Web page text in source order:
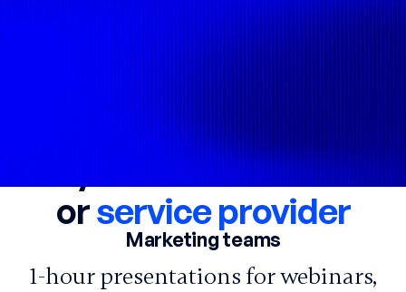
Speaking
Engagements
If you are asoftware
orservice provider
Marketing teams
1-hour presentations for webinars,